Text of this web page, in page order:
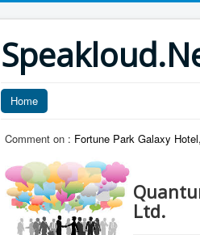
Home
Comment on : Fortune Park Galaxy
Ltd.